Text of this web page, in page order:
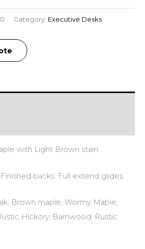
Category: Executive Desks
with Light Brown stain.
backs. Full extend glides.
Brown maple, Wormy Maple,
Hickory, Barnwood, Rustic